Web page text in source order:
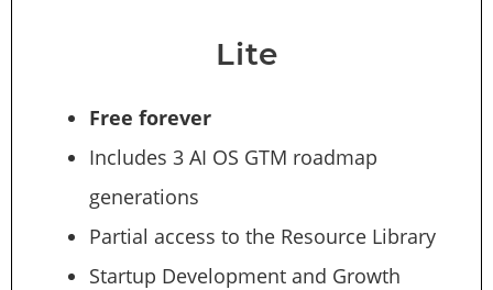
Lite
Free forever
Includes 3 AI OS GTM roadmap
generations
Partial access to the Resource Library
Startup Development and Growth